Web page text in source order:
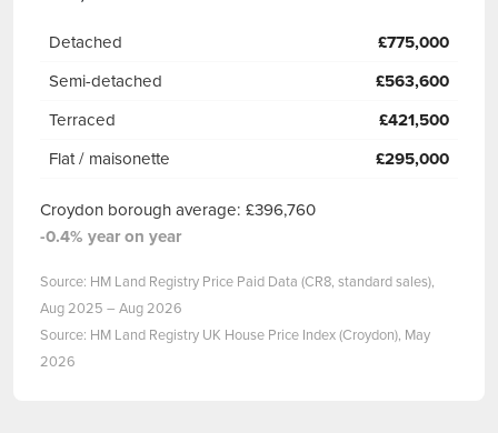
Detached £775,000
Semi-detached £563,600
Terraced £421,500
Flat / maisonette £295,000
Croydon borough average: £396,760
-0.4% year on year
Source: HM Land Registry Price Paid Data (CR8, standard sales),
Aug 2025 – Aug 2026
Source: HM Land Registry UK House Price Index (Croydon), May
2026